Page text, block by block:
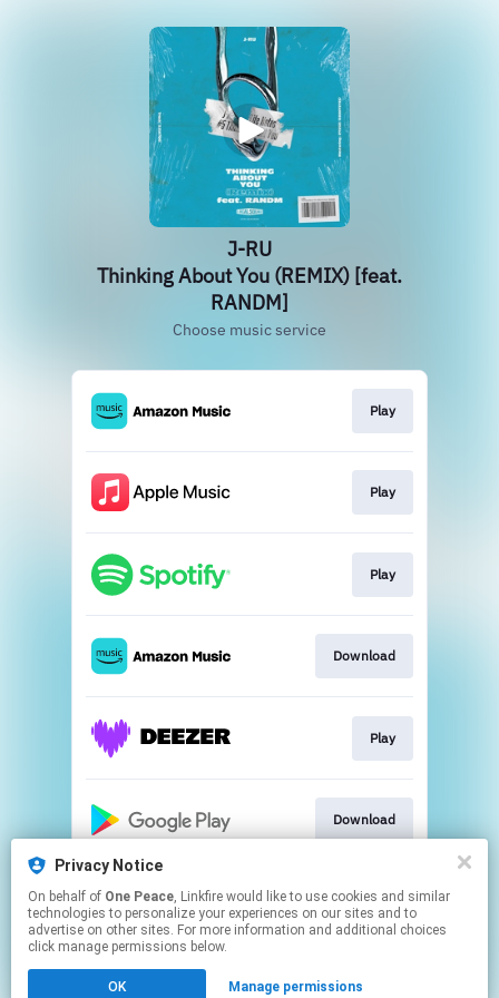
J-RU
Thinking About You (REMIX) [feat.
RANDM]
Choose music service
Play
Play
Play
Download
Play
Download
Play
Privacy Notice
On behalf of One Peace, Linkfire would like to use cookies and similar
technologies to personalize your experiences on our sites and to
advertise on other sites. For more information and additional choices
click manage permissions below.
OK Manage permissions